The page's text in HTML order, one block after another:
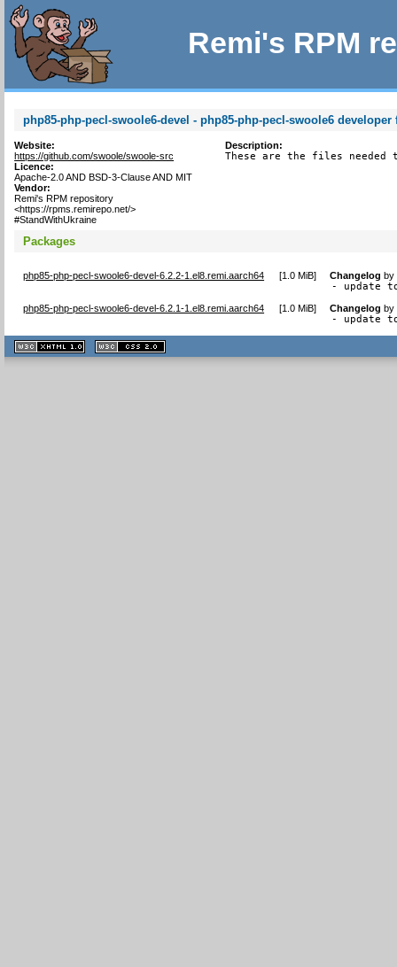
Remi's RPM
php85-php-pecl-swoole6-devel - php85-php-pecl-swoole6 developer
Website:
https://github.com/swoole/swoole-src
Licence:
Apache-2.0 AND BSD-3-Clause AND MIT
Vendor:
Remi's RPM repository
<https://rpms.remirepo.net/>
#StandWithUkraine
Description:
These are the files needed
Packages
php85-php-pecl-swoole6-devel-6.2.2-1.el8.remi.aarch64 [1.0 MiB] Changelog by
- update
php85-php-pecl-swoole6-devel-6.2.1-1.el8.remi.aarch64 [1.0 MiB] Changelog by
- update
XHTML
1.1 valide
2.0 valide